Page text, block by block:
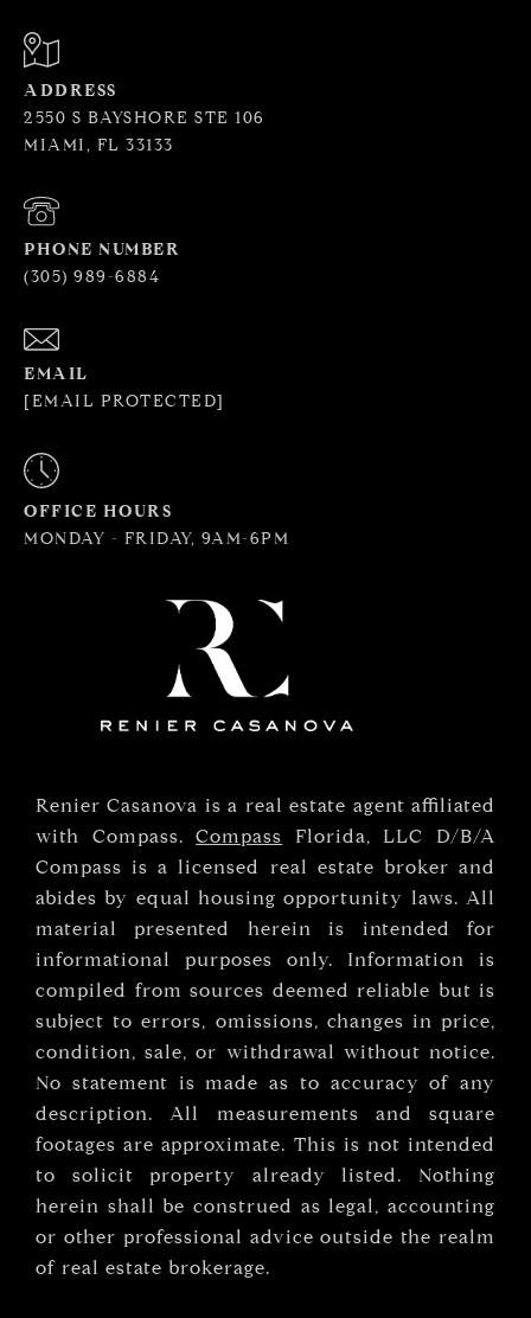
ADDRESS
2550 S BAYSHORE STE 106
MIAMI, FL 33133
PHONE NUMBER
(305) 989-6884
EMAIL
[EMAIL PROTECTED]
OFFICE HOURS
MONDAY - FRIDAY, 9AM-6PM
Renier Casanova is a real estate agent affiliated
with Compass.Compass Florida, LLC D/B/A
Compass is a licensed real estate broker and
abides by equal housing opportunity laws. All
material presented herein is intended for
informational purposes only. Information is
compiled from sources deemed reliable but is
subject to errors, omissions, changes in price,
condition, sale, or withdrawal without notice.
No statement is made as to accuracy of any
description. All measurements and square
footages are approximate. This is not intended
to solicit property already listed. Nothing
herein shall be construed as legal, accounting
or other professional advice outside the realm
of real estate brokerage.